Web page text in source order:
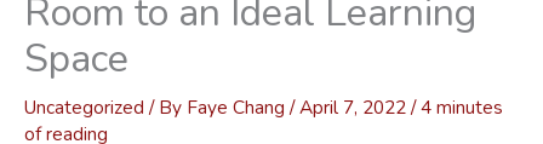
Room to an Ideal Learning
Space
Uncategorized / By Faye Chang /April 7, 2022/4 minutes
of reading